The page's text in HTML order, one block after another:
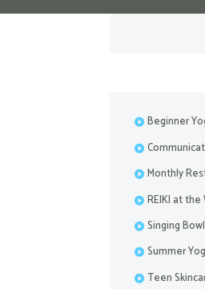
Beginner
Monthly
REIKI at
Singing
Summer
Teen